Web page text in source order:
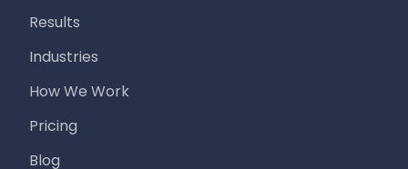
Results
Industries
How We Work
Pricing
Blog